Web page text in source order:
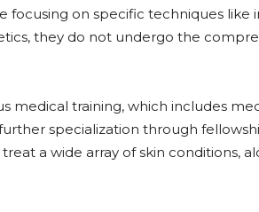
focusing on specific techniques like
they do not undergo the
medical training, which includes
specialization through
a wide array of skin conditions,